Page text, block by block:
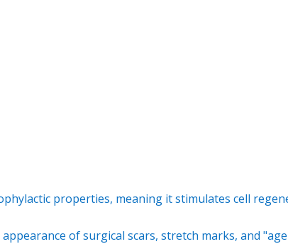
properties, meaning it stimulates cell
of surgical scars, stretch marks, and